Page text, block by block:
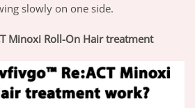
slowly on one side.
Minoxi Roll-On Hair treatment